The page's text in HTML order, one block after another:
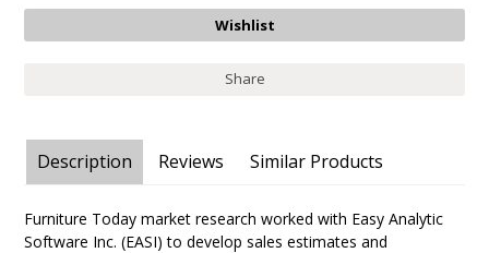
Share
Description Reviews Similar Products
Furniture Today market research worked with Easy Analytic
Software Inc. (EASI) to develop sales estimates and